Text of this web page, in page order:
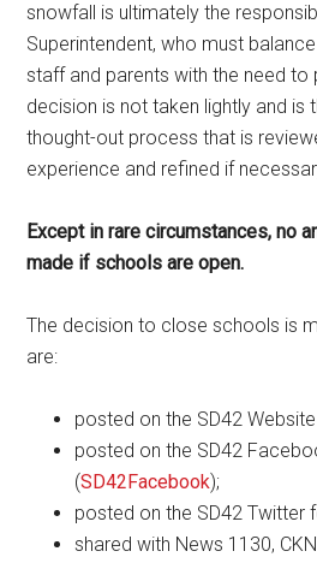
snowfall is ultimately the
Superintendent, who must
staff and parents with the need to
decision is not taken lightly and is
thought-out process that is
experience and refined if
Except in rare circumstances, no
made if schools are open.
The decision to close schools is
are:
posted on the SD42
posted on the SD42
(SD42Facebook);
posted on the SD42 Twitter
shared with News 1130,